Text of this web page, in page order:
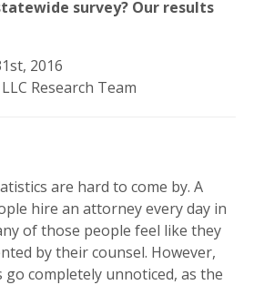
survey? Our results
2016
Research Team
are hard to come by. A
hire an attorney every day in
of those people feel like they
by their counsel. However,
go completely unnoticed, as the